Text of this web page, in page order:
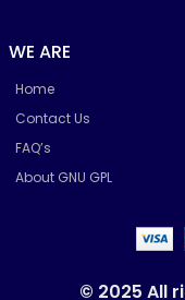
WE ARE
Home
Contact Us
FAQ’s
About GNU GPL
© 2025 All